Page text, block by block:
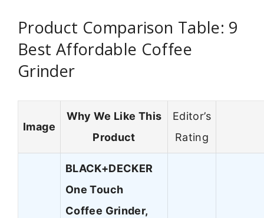
Product Comparison Table: 9
Best Affordable Coffee
Grinder
Image
Why We Like This
Product
Editor’s
Rating
BLACK+DECKER
One Touch
Coffee Grinder,